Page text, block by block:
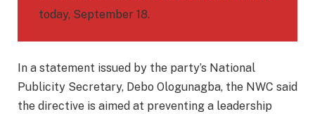
today, September 18.
In a statement issued by the party’s National
Publicity Secretary, Debo Ologunagba, the NWC said
the directive is aimed at preventing a leadership